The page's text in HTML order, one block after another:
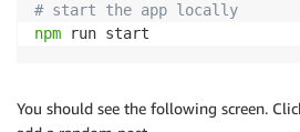
# start the app locally
npm run start
You should see the following screen.